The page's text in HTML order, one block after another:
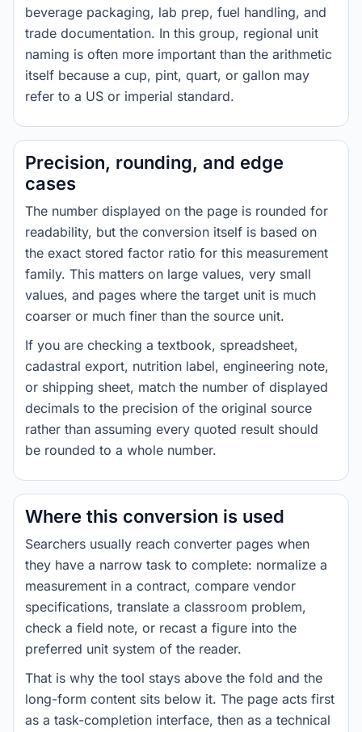
beverage packaging, lab prep, fuel handling, and
trade documentation. In this group, regional unit
naming is often more important than the arithmetic
itself because a cup, pint, quart, or gallon may
refer to a US or imperial standard.
Precision, rounding, and edge
cases
The number displayed on the page is rounded for
readability, but the conversion itself is based on
the exact stored factor ratio for this measurement
family. This matters on large values, very small
values, and pages where the target unit is much
coarser or much finer than the source unit.
If you are checking a textbook, spreadsheet,
cadastral export, nutrition label, engineering note,
or shipping sheet, match the number of displayed
decimals to the precision of the original source
rather than assuming every quoted result should
be rounded to a whole number.
Where this conversion is used
Searchers usually reach converter pages when
they have a narrow task to complete: normalize a
measurement in a contract, compare vendor
specifications, translate a classroom problem,
check a field note, or recast a figure into the
preferred unit system of the reader.
That is why the tool stays above the fold and the
long-form content sits below it. The page acts first
as a task-completion interface, then as a technical